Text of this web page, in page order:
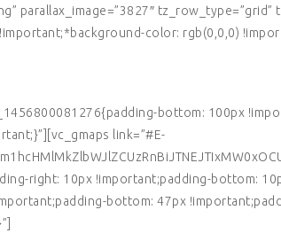
color: rgb(0,0,0)
bottom: 100px
link=”#E-
right: 10px !important;padding-bottom:
bottom: 47px